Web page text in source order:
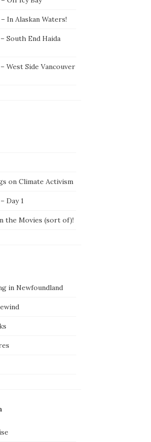
In Alaskan Waters!
South End Haida
West Side Vancouver
on Climate Activism
Day 1
the Movies (sort of)!
in Newfoundland